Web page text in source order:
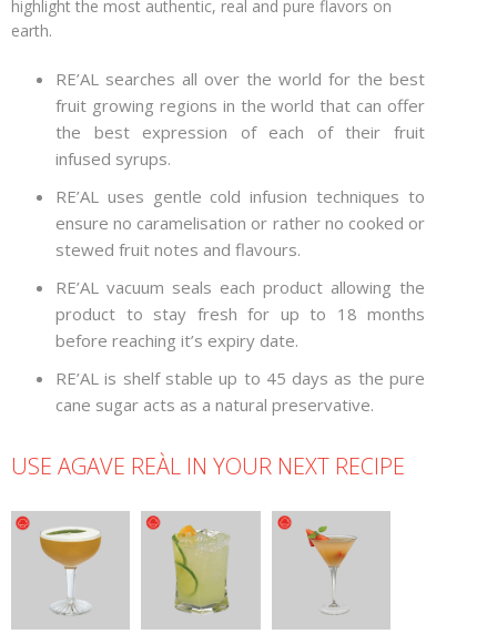
highlight the most authentic, real and pure flavors on
earth.
RE’AL searches all over the world for the best
fruit growing regions in the world that can offer
the best expression of each of their fruit
infused syrups.
RE’AL uses gentle cold infusion techniques to
ensure no caramelisation or rather no cooked or
stewed fruit notes and flavours.
RE’AL vacuum seals each product allowing the
product to stay fresh for up to 18 months
before reaching it’s expiry date.
RE’AL is shelf stable up to 45 days as the pure
cane sugar acts as a natural preservative.
USE AGAVE REÀL IN YOUR NEXT RECIPE